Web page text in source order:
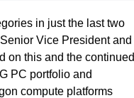
in just the last two
Vice President and
on this and the continued
PC portfolio and
compute platforms